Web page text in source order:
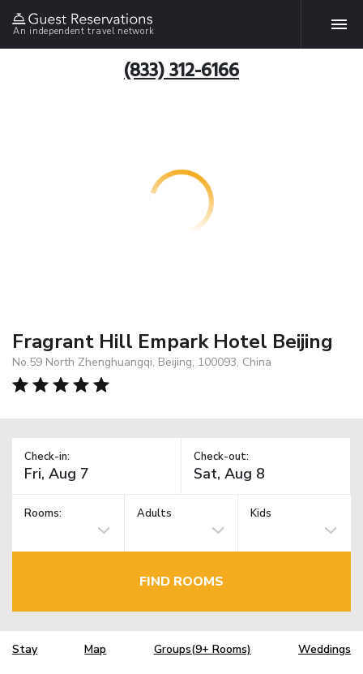
An independent travel network
(833) 312-6166
Fragrant Hill Empark Hotel Beijing
No.59 North Zhenghuangqi, Beijing, 100093, China
Check-in: Check-out:
Rooms: Adults Kids
FIND ROOMS
Stay Map Groups(9+ Rooms) Weddings